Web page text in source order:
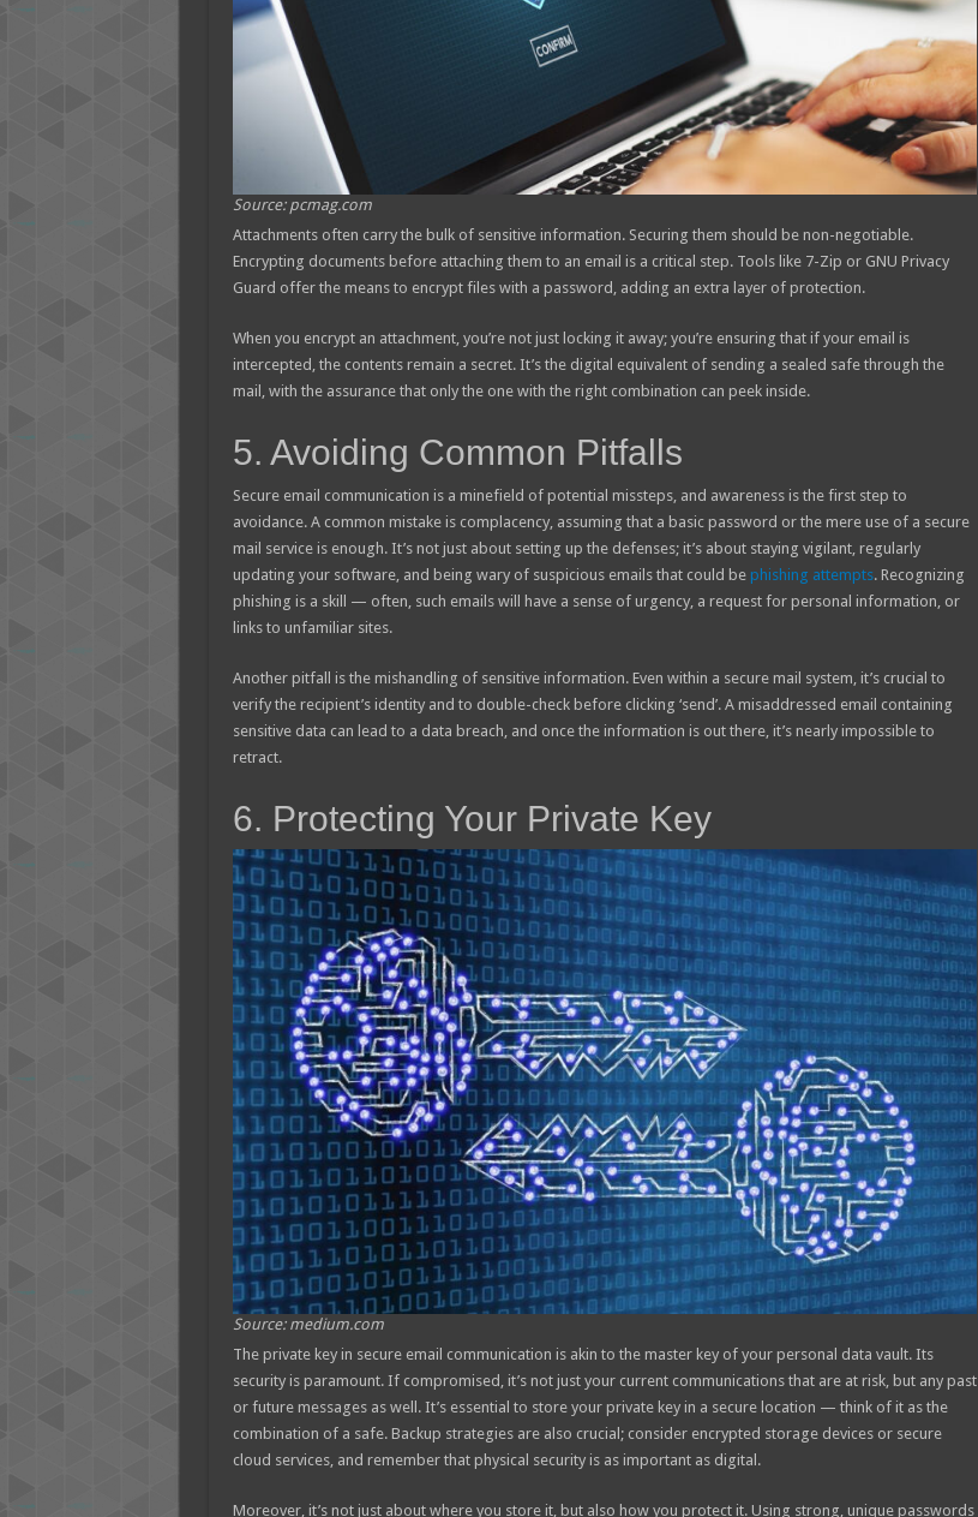
Source: pcmag.com
Attachments often carry the bulk of sensitive information. Securing them should be non-negotiable.
Encrypting documents before attaching them to an email is a critical step. Tools like 7-Zip or GNU Privacy
Guard offer the means to encrypt files with a password, adding an extra layer of protection.
When you encrypt an attachment, you’re not just locking it away; you’re ensuring that if your email is
intercepted, the contents remain a secret. It’s the digital equivalent of sending a sealed safe through the
mail, with the assurance that only the one with the right combination can peek inside.
5. Avoiding Common Pitfalls
Secure email communication is a minefield of potential missteps, and awareness is the first step to
avoidance. A common mistake is complacency, assuming that a basic password or the mere use of a secure
mail service is enough. It’s not just about setting up the defenses; it’s about staying vigilant, regularly
updating your software, and being wary of suspicious emails that could be phishing attempts. Recognizing
phishing is a skill — often, such emails will have a sense of urgency, a request for personal information, or
links to unfamiliar sites.
Another pitfall is the mishandling of sensitive information. Even within a secure mail system, it’s crucial to
verify the recipient’s identity and to double-check before clicking ‘send’. A misaddressed email containing
sensitive data can lead to a data breach, and once the information is out there, it’s nearly impossible to
retract.
6. Protecting Your Private Key
Source: medium.com
The private key in secure email communication is akin to the master key of your personal data vault. Its
security is paramount. If compromised, it’s not just your current communications that are at risk, but any past
or future messages as well. It’s essential to store your private key in a secure location — think of it as the
combination of a safe. Backup strategies are also crucial; consider encrypted storage devices or secure
cloud services, and remember that physical security is as important as digital.
Moreover, it’s not just about where you store it, but also how you protect it. Using strong, unique passwords